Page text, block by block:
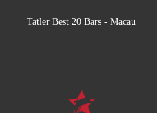
Tatler Best 20 Bars - Macau